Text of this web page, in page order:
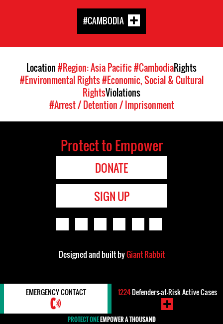
#CAMBODIA
Location#Region: Asia Pacific#CambodiaRights
#Environmental Rights#Economic, Social & Cultural
RightsViolations
#Arrest / Detention / Imprisonment
Protect to Empower
DONATE
SIGN UP
Designed and built byGiant Rabbit
EMERGENCY CONTACT 1224Defenders-at-Risk Active Cases
PROTECT ONEEMPOWER A THOUSAND